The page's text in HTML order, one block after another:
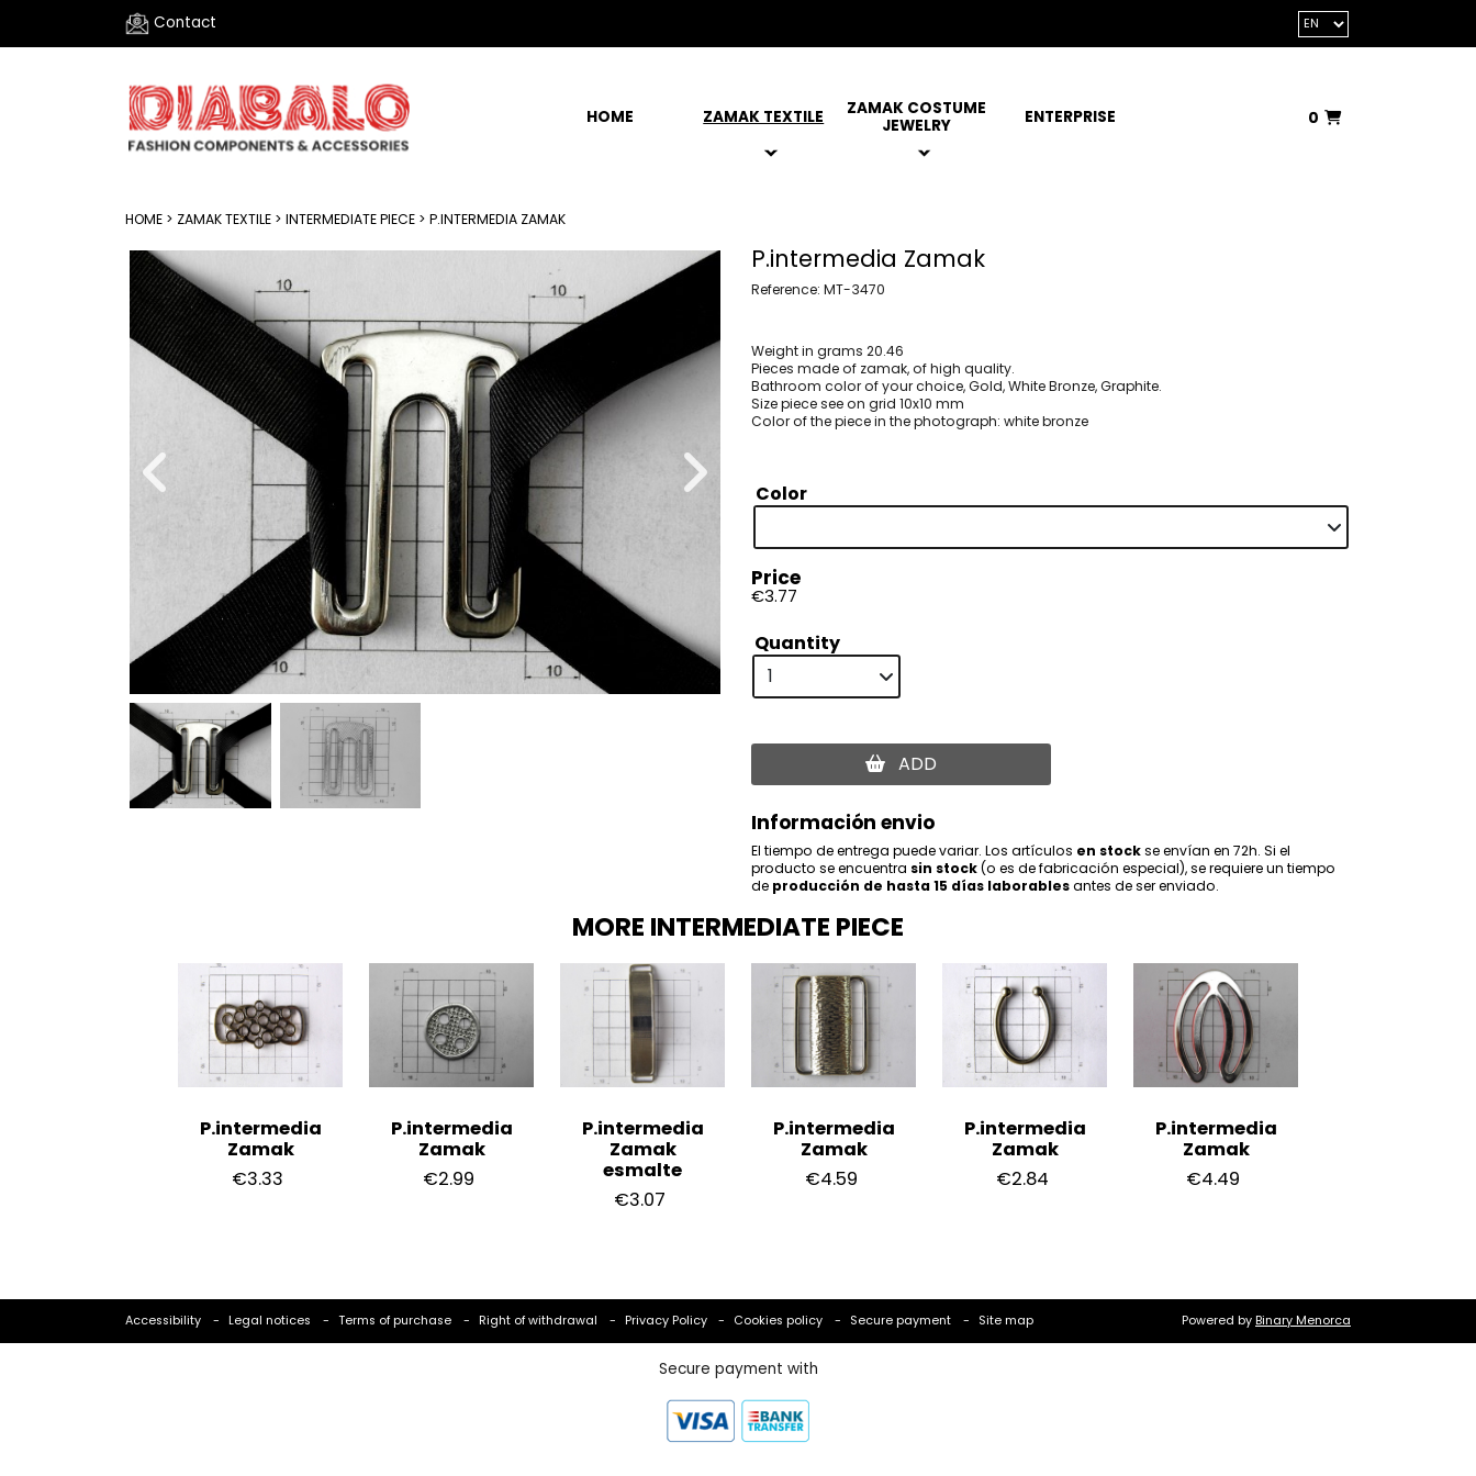
Contact
HOME ZAMAK TEXTILE
ZAMAK COSTUME
JEWELRY
ENTERPRISE
0
HOME > ZAMAK TEXTILE > INTERMEDIATE PIECE > P.INTERMEDIA ZAMAK
P.intermedia Zamak
Reference: MT-3470
Weight in grams 20.46
Pieces made of zamak, of high quality.
Bathroom color of your choice, Gold, White Bronze, Graphite.
Size piece see on grid 10x10 mm
Color of the piece in the photograph: white bronze
Color
Price
€3.77
Quantity
ADD
Información envio
El tiempo de entrega puede variar. Los artículos en stockse envían en 72h. Si el
producto se encuentra sin stock(o es de fabricación especial), se requiere un tiempo
de producción de hasta 15 días laborablesantes de ser enviado.
MORE INTERMEDIATE PIECE
P.intermedia
Zamak
€3.33
P.intermedia
Zamak
€2.99
P.intermedia
Zamak
esmalte
€3.07
P.intermedia
Zamak
€4.59
P.intermedia
Zamak
€2.84
P.intermedia
Zamak
€4.49
Accessibility Legal notices Terms of purchase Right of withdrawal Privacy Policy Cookies policy Secure payment Site map Powered by Binary Menorca
Secure payment with